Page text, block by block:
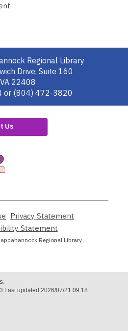
Regional Library
Drive, Suite 160
22408
or (804) 472-3820
Us
opens
a
new
Privacy Statement
new
Statement
opens
Regional Library
Last updated 2026/07/21 09:18